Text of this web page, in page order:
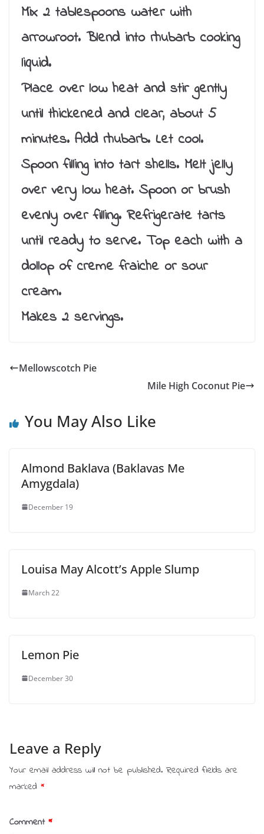
Mix 2 tablespoons water with
arrowroot. Blend into rhubarb cooking
liquid.
Place over low heat and stir gently
until thickened and clear, about 5
minutes. Add rhubarb. Let cool.
Spoon filling into tart shells. Melt jelly
over very low heat. Spoon or brush
evenly over filling. Refrigerate tarts
until ready to serve. Top each with a
dollop of creme fraiche or sour
cream.
Makes 2 servings.
Mellowscotch Pie
Mile High Coconut Pie
You May Also Like
Almond Baklava (Baklavas Me
Amygdala)
December 19
Louisa May Alcott’s Apple Slump
March 22
Lemon Pie
December 30
Leave a Reply
Your email address will not be published. Required fields are
marked *
Comment *